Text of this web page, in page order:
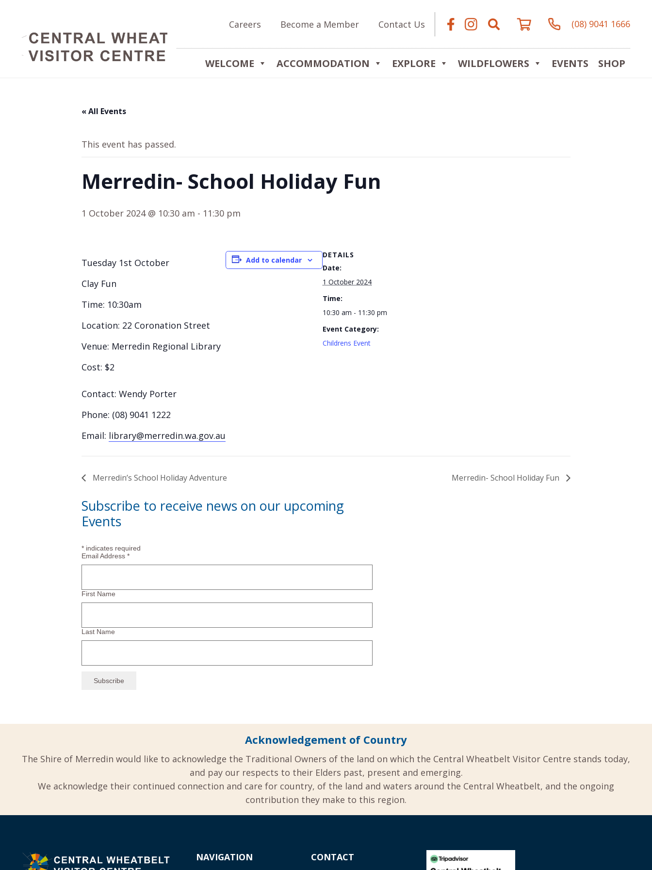
Careers Become a Member Contact Us (08) 9041 1666
WELCOME ACCOMMODATION EXPLORE WILDFLOWERS EVENTS SHOP
« All Events
This event has passed.
Merredin- School Holiday Fun
1 October 2024 @ 10:30 am - 11:30 pm
Tuesday 1st October
Clay Fun
Time: 10:30am
Location: 22 Coronation Street
Venue: Merredin Regional Library
Cost: $2
Contact: Wendy Porter
Phone: (08) 9041 1222
Email: library@merredin.wa.gov.au
Add to calendar
DETAILS
Date:
1 October 2024
Time:
10:30 am - 11:30 pm
Event Category:
Childrens Event
Merredin’s School Holiday Adventure Merredin- School Holiday Fun
Subscribe to receive news on our upcoming
Events
* indicates required
Email Address *
First Name
Last Name
Acknowledgement of Country
The Shire of Merredin would like to acknowledge the Traditional Owners of the land on which the Central Wheatbelt Visitor Centre stands today,
and pay our respects to their Elders past, present and emerging.
We acknowledge their continued connection and care for country, of the land and waters around the Central Wheatbelt, and the ongoing
contribution they make to this region.
NAVIGATION CONTACT